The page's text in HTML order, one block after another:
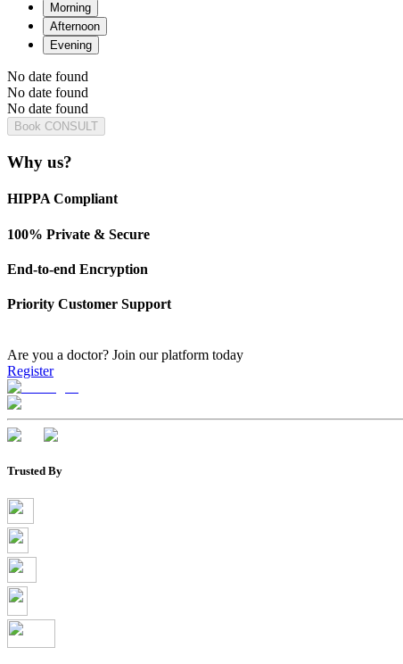
Morning
Afternoon
Evening
No date found
No date found
No date found
Book CONSULT
Why us?
HIPPA Compliant
100% Private & Secure
End-to-end Encryption
Priority Customer Support
Are you a doctor? Join our platform today
Register
Trusted By